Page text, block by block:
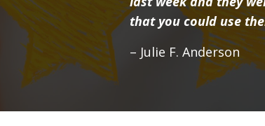
that you could use
– Julie F. Anderson